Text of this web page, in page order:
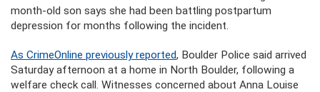
month-old son says she had been battling postpartum
depression for months following the incident.
As CrimeOnline previously reported, Boulder Police said arrived
Saturday afternoon at a home in North Boulder, following a
welfare check call. Witnesses concerned about Anna Louise